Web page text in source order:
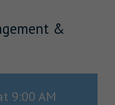
&
9:00 AM